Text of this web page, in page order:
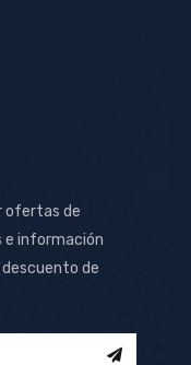
ofertas de
e información
de